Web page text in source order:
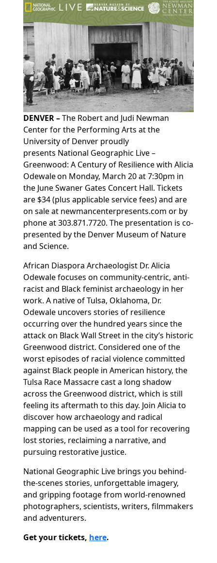
DENVER –The Robert and Judi Newman
Center for the Performing Arts at the
University of Denver proudly
presents National Geographic Live –
Greenwood: A Century of Resilience with Alicia
Odewale on Monday, March 20 at 7:30pm in
the June Swaner Gates Concert Hall. Tickets
are $34 (plus applicable service fees) and are
on sale at newmancenterpresents.com or by
phone at303.871.7720. The presentation is co-
presented by the Denver Museum of Nature
and Science.
African Diaspora Archaeologist Dr. Alicia
Odewale focuses on community-centric, anti-
racist and Black feminist archaeology in her
work. A native of Tulsa, Oklahoma, Dr.
Odewale uncovers stories of resilience
occurring over the hundred years since the
attack on Black Wall Street in the city’s historic
Greenwood district. Considered one of the
worst episodes of racial violence committed
against Black people in American history, the
Tulsa Race Massacre cast a long shadow
across the Greenwood district, which is still
feeling its aftermath to this day. Join Alicia to
discover how archaeology and radical
mapping can be used as a tool for recovering
lost stories, reclaiming a narrative, and
pursuing restorative justice.
National Geographic Live brings you behind-
the-scenes stories, unforgettable imagery,
and gripping footage from world-renowned
photographers, scientists, writers, filmmakers
and adventurers.
Get your tickets, here.